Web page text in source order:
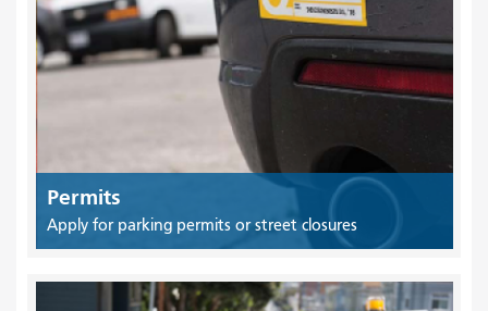
Permits
Apply for parking permits or street closures